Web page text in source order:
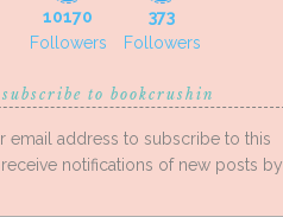
10170
Followers
373
Followers
subscribe to bookcrushin
email address to subscribe to this
notifications of new posts by